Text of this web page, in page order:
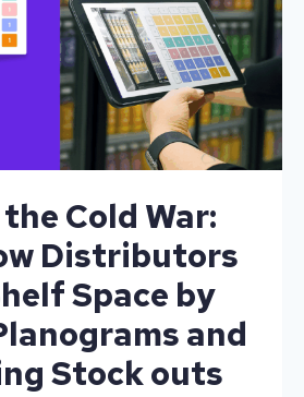
Cold War:
Distributors
Space by
and
Stock outs